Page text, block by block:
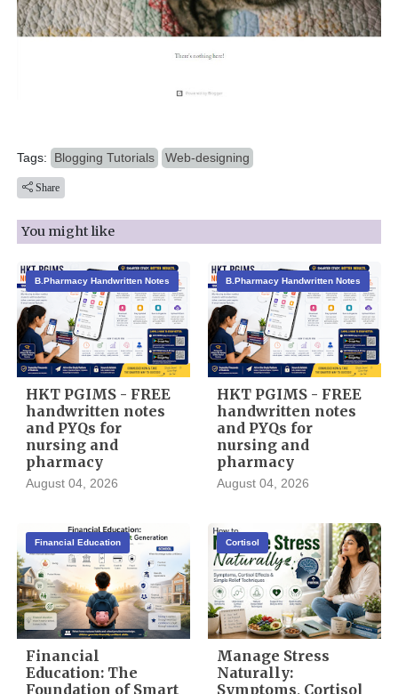
Tags: Blogging Tutorials Web-designing
Share
You might like
B.Pharmacy Handwritten Notes
HKT PGIMS - FREE
handwritten notes
and PYQs for
nursing and
pharmacy
August 04, 2026
B.Pharmacy Handwritten Notes
HKT PGIMS - FREE
handwritten notes
and PYQs for
nursing and
pharmacy
August 04, 2026
Financial Education
Financial
Education: The
Foundation of Smart
Cortisol
Manage Stress
Naturally:
Symptoms, Cortisol